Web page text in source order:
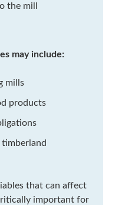
the mill
may include:
mills
products
that can affect
important for